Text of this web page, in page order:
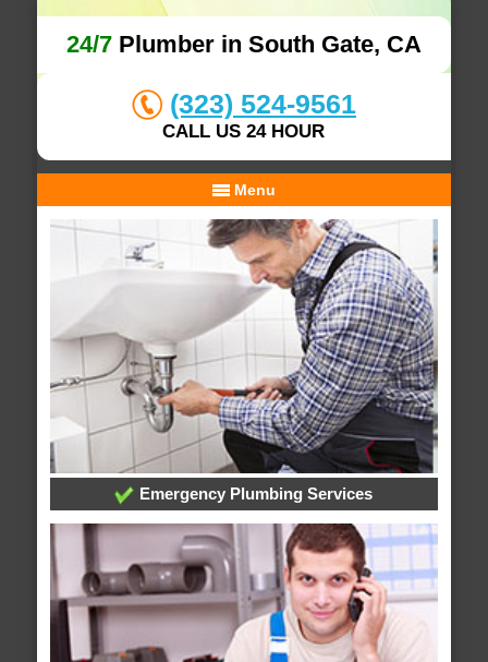
24/7Plumber in South Gate, CA
(323) 524-9561
CALL US 24 HOUR
Menu
Emergency Plumbing Services